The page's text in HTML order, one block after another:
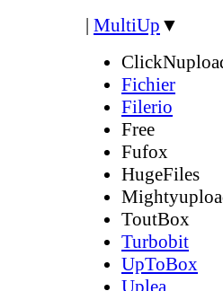
| MultiUp ▼
Fichier
Filerio
Free
Fufox
HugeFiles
ToutBox
Turbobit
UpToBox
Uplea